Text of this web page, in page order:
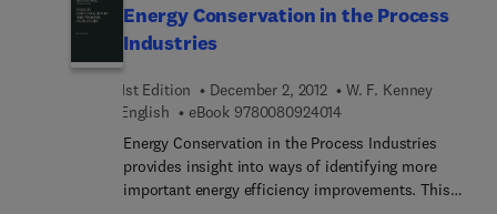
Energy Conservation in the Process
Industries
1st Edition December 2, 2012
W. F. Kenney
English
eBook 97800809240149 7 8 0 0 8 0 9 2 4 0 1
Energy Conservation in the Process Industries
provides insight into ways of identifying more
important energy efficiency improvements. This